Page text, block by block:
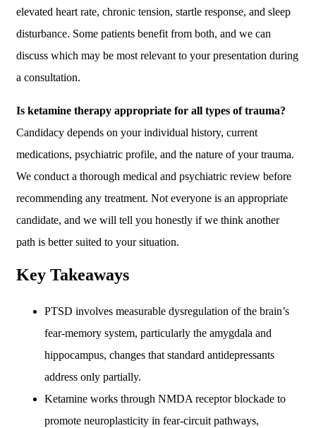
elevated heart rate, chronic tension, startle response, and sleep
disturbance. Some patients benefit from both, and we can
discuss which may be most relevant to your presentation during
a consultation.
Is ketamine therapy appropriate for all types of trauma?
Candidacy depends on your individual history, current
medications, psychiatric profile, and the nature of your trauma.
We conduct a thorough medical and psychiatric review before
recommending any treatment. Not everyone is an appropriate
candidate, and we will tell you honestly if we think another
path is better suited to your situation.
Key Takeaways
PTSD involves measurable dysregulation of the brain’s
fear-memory system, particularly the amygdala and
hippocampus, changes that standard antidepressants
address only partially.
Ketamine works through NMDA receptor blockade to
promote neuroplasticity in fear-circuit pathways,